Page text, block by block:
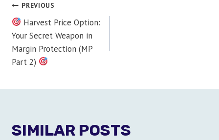
POST
NAVIGATION
PREVIOUS
Harvest Price Option:
Your Secret Weapon in
Margin Protection (MP
Part 2)
SIMILAR POSTS